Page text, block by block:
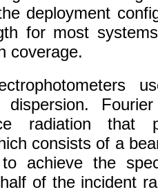
deployment
for most
coverage.
dispersion.
radiation that
consists of a
achieve the
of the incident